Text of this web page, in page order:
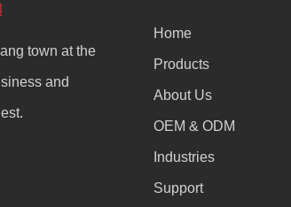
town at the
and
Home
Products
About Us
OEM & ODM
Industries
Support